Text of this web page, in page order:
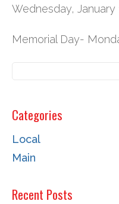
Wednesday, January
Memorial Day-
Categories
Local
Main
Recent Posts